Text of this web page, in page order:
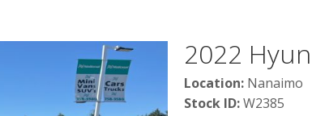
2022
Location: Nanaimo
Stock ID:W2385